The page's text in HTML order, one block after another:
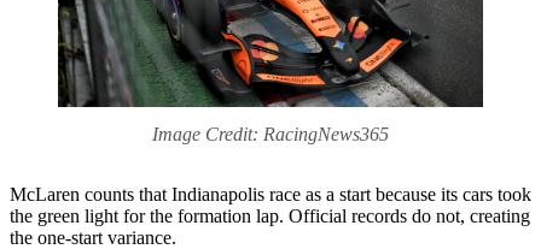
Image Credit: RacingNews365
McLaren counts that Indianapolis race as a start because its cars took
the green light for the formation lap. Official records do not, creating
the one-start variance.